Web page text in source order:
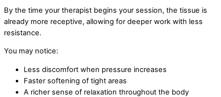
By the time your therapist begins your session, the tissue is
already more receptive, allowing for deeper work with less
resistance.
You may notice:
Less discomfort when pressure increases
Faster softening of tight areas
A richer sense of relaxation throughout the body